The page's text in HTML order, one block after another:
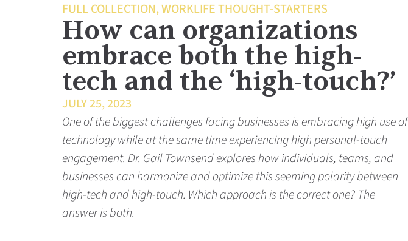
FULL COLLECTION,WORKLIFE THOUGHT-STARTERS
How can organizations
embrace both the high-
tech and the ‘high-touch?’
JULY 25, 2023
One of the biggest challenges facing businesses is embracing high use of
technology while at the same time experiencing high personal-touch
engagement. Dr. Gail Townsend explores how individuals, teams, and
businesses can harmonize and optimize this seeming polarity between
high-tech and high-touch. Which approach is the correct one? The
answer is both.